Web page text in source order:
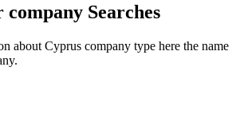
company Searches
about Cyprus company type here the name